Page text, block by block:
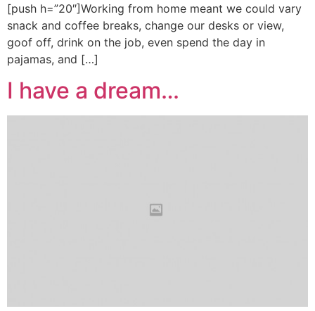
[push h=”20″]Working from home meant we could vary
snack and coffee breaks, change our desks or view,
goof off, drink on the job, even spend the day in
pajamas, and […]
I have a dream…